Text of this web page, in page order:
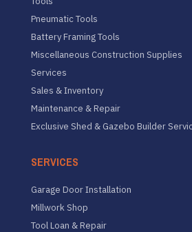
Pneumatic Tools
Battery Framing Tools
Miscellaneous Construction Supplies
Services
Sales & Inventory
Maintenance & Repair
Exclusive Shed & Gazebo Builder
SERVICES
Garage Door Installation
Millwork Shop
Tool Loan & Repair